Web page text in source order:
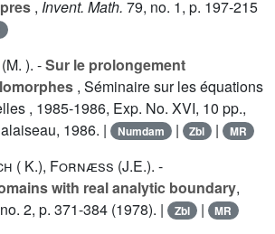
, Invent. Math. 79, no. 1, p. 197-215
). -Sur le prolongement
, Séminaire sur les équations
, 1985-1986, Exp. No. XVI, 10 pp.,
1986. | Numdam | Zbl | MR
( K.), Fornæss (J.E.). -
with real analytic boundary,
2, p. 371-384 (1978). | Zbl | MR